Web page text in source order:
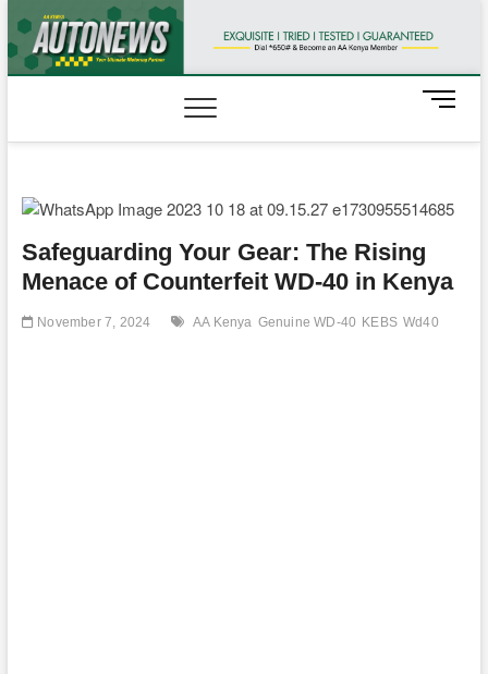
to
content
M
n
u
o
n
Safeguarding Your Gear: The Rising
Menace of Counterfeit WD-40 in Kenya
November 7, 2024 AA Kenya Genuine WD-40 KEBS Wd40